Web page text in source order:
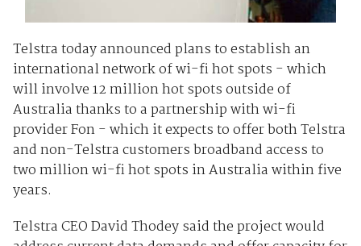
Telstra today announced plans to establish an
international network of wi-fi hot spots - which
will involve 12 million hot spots outside of
Australia thanks to a partnership with wi-fi
provider Fon - which it expects to offer both Telstra
and non-Telstra customers broadband access to
two million wi-fi hot spots in Australia within five
years.
Telstra CEO David Thodey said the project would